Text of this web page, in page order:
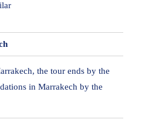
the tour ends by the
in Marrakech by the